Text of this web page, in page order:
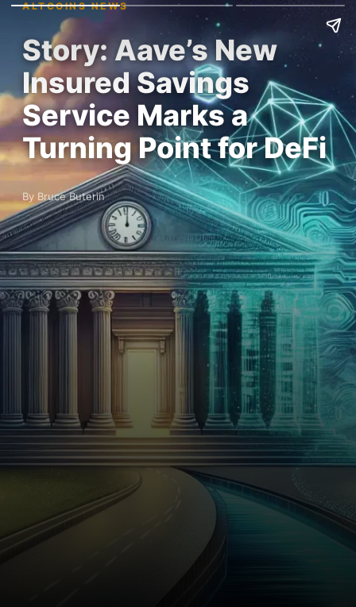
ALTCOINS NEWS
Story: Aave’s New
Insured Savings
Service Marks a
Turning Point for DeFi
By Bruce Buterin